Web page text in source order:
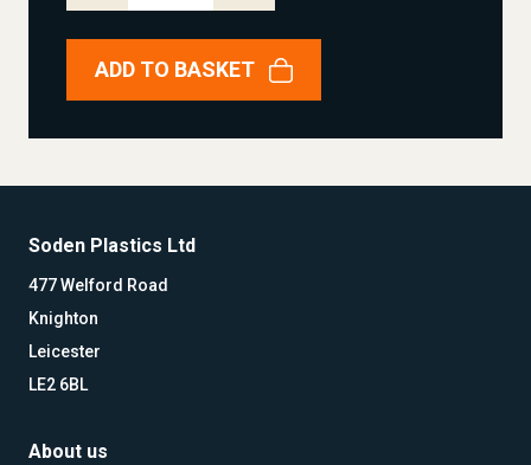
ADD TO BASKET
Soden Plastics Ltd
477 Welford Road
Knighton
Leicester
LE2 6BL
About us